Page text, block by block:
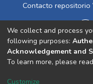
Contacto repositorio
Cookie
We collect and process
following purposes:
Acknowledgement and
To learn more, please
Customize